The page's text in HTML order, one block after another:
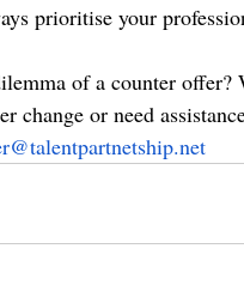
prioritise your
of a counter offer?
change or need